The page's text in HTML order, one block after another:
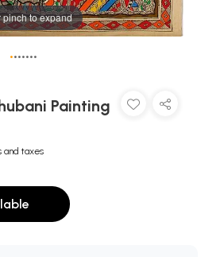
pinch to expand
•••••••
Painting
and taxes